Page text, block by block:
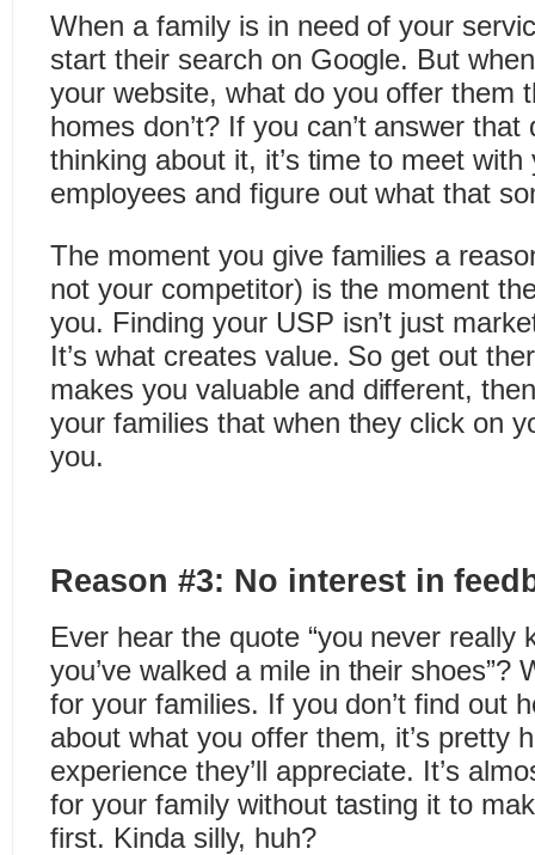
When a family is in need of your
start their search on Google. But
your website, what do you offer them
homes don’t? If you can’t answer
thinking about it, it’s time to meet
employees and figure out what that
The moment you give families a
not your competitor) is the moment
you. Finding your USP isn’t just
It’s what creates value. So get out
makes you valuable and different,
your families that when they click on
you.
Reason #3: No interest in
Ever hear the quote “you never really
you’ve walked a mile in their shoes”?
for your families. If you don’t find out
about what you offer them, it’s pretty
experience they’ll appreciate. It’s
for your family without tasting it to
first. Kinda silly, huh?